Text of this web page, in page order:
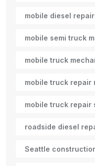
mobile diesel
mobile semi truck
mobile truck
mobile truck repair
mobile truck repair
roadside diesel
Seattle